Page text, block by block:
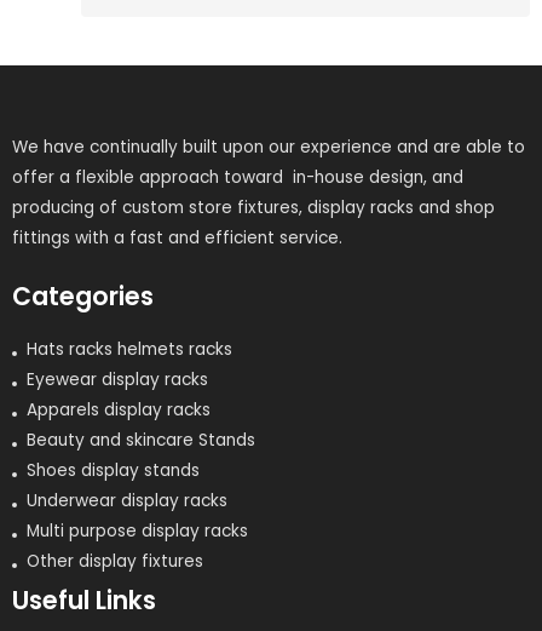
We have continually built upon our experience and are able to
offer a flexible approach toward in-house design, and
producing of custom store fixtures, display racks and shop
fittings with a fast and efficient service.
Categories
Hats racks helmets racks
Eyewear display racks
Apparels display racks
Beauty and skincare Stands
Shoes display stands
Underwear display racks
Multi purpose display racks
Other display fixtures
Useful Links